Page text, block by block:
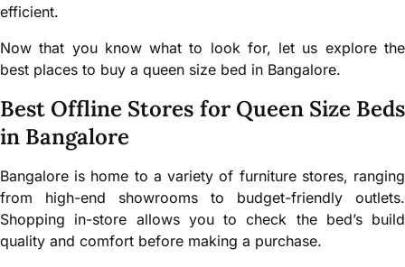
efficient.
Now that you know what to look for, let us explore the
best places to buy a queen size bed in Bangalore.
Best Offline Stores for Queen Size Beds
in Bangalore
Bangalore is home to a variety of furniture stores, ranging
from high-end showrooms to budget-friendly outlets.
Shopping in-store allows you to check the bed’s build
quality and comfort before making a purchase.